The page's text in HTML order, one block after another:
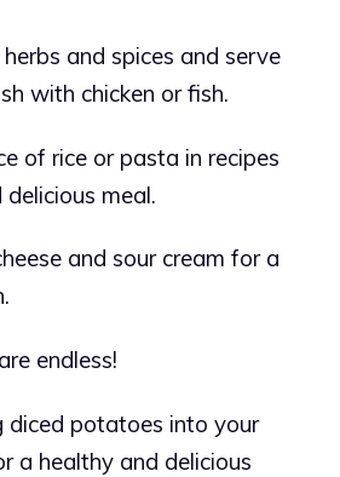
and spices and serve
with chicken or fish.
of rice or pasta in recipes
meal.
and sour cream for a
endless!
diced potatoes into your
a healthy and delicious